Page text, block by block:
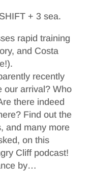
+ 3 sea.
rapid training
and Costa
recently
our arrival? Who
there indeed
Find out the
and many more
on this
Cliff podcast!
by…